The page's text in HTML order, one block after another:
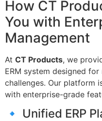
How CT
You with
Management
At CT Products, we
ERM system designed
challenges. Our platform
with enterprise-grade
🔹 Unified ERP